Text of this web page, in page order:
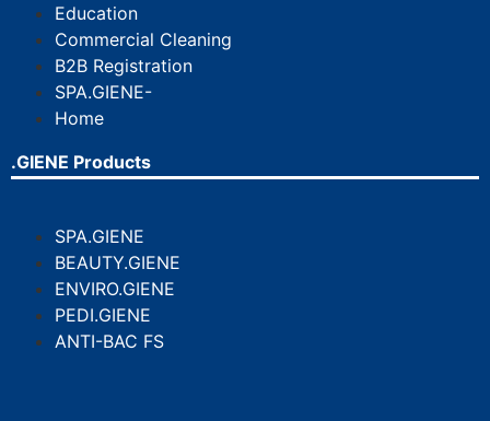
Education
Commercial Cleaning
B2B Registration
SPA.GIENE-
Home
.GIENE Products
SPA.GIENE
BEAUTY.GIENE
ENVIRO.GIENE
PEDI.GIENE
ANTI-BAC FS